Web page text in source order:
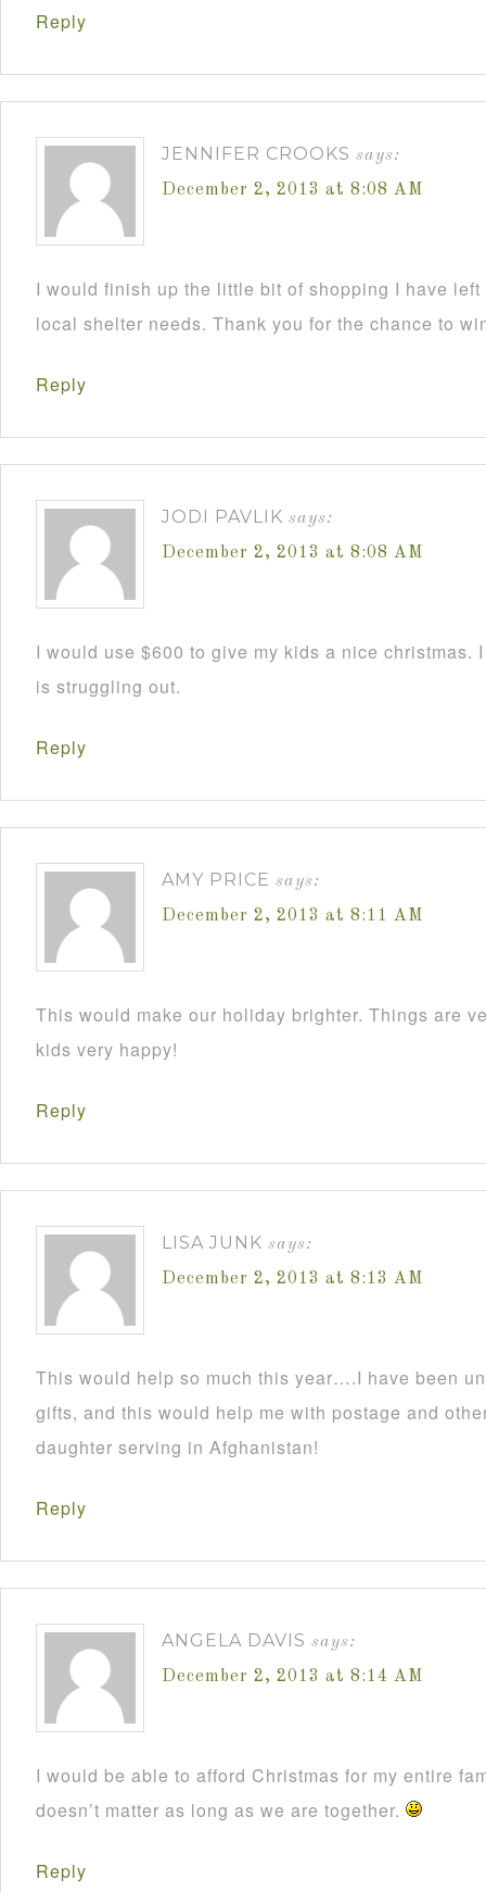
Reply
JENNIFER CROOKS says:
December 2, 2013 at 8:08 AM
I would finish up the little bit of shopping I have
local shelter needs. Thank you for the chance to
Reply
JODI PAVLIK says:
December 2, 2013 at 8:08 AM
I would use $600 to give my kids a nice christmas.
is struggling out.
Reply
AMY PRICE says:
December 2, 2013 at 8:11 AM
This would make our holiday brighter. Things are
kids very happy!
Reply
LISA JUNK says:
December 2, 2013 at 8:13 AM
This would help so much this year….I have been
gifts, and this would help me with postage and
daughter serving in Afghanistan!
Reply
ANGELA DAVIS says:
December 2, 2013 at 8:14 AM
I would be able to afford Christmas for my entire
doesn’t matter as long as we are together.
Reply